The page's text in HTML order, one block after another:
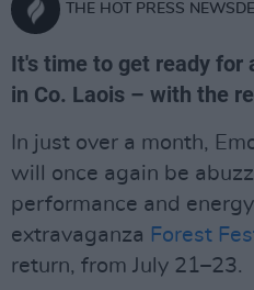
THE HOT PRESS
It's time to get ready for
in Co. Laois – with the
In just over a month,
will once again be
performance and
extravaganza Forest
return, from July 21–23.